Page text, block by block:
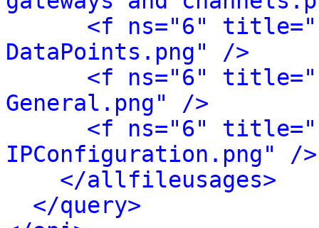
<f ns="6"
DataPoints.png" />
<f ns="6"
General.png" />
<f ns="6"
IPConfiguration.png" />
</allfileusages>
</query>